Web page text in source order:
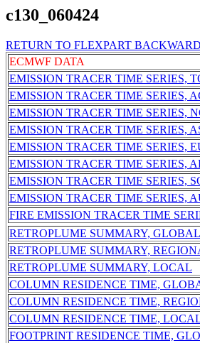
c130_060424
RETURN TO FLEXPART
ECMWF DATA
EMISSION TRACER TIME SERIES,
EMISSION TRACER TIME SERIES,
EMISSION TRACER TIME SERIES,
EMISSION TRACER TIME SERIES,
EMISSION TRACER TIME SERIES,
EMISSION TRACER TIME SERIES,
EMISSION TRACER TIME SERIES,
EMISSION TRACER TIME SERIES,
FIRE EMISSION TRACER TIME
RETROPLUME SUMMARY, GLOBAL
RETROPLUME SUMMARY,
RETROPLUME SUMMARY, LOCAL
COLUMN RESIDENCE TIME,
COLUMN RESIDENCE TIME,
COLUMN RESIDENCE TIME,
FOOTPRINT RESIDENCE TIME,